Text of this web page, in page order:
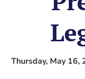
Thursday, May 16,